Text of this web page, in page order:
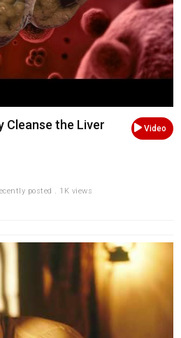
Video
Cleanse the Liver
posted . 1K views